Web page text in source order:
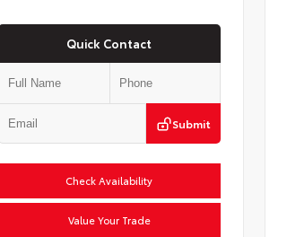
Quick Contact
Submit
Check Availability
Value Your Trade